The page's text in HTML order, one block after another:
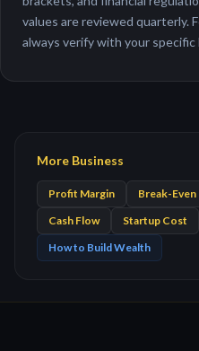
values are reviewed quarterly.
always verify with your
More Business
Profit Margin Break-Even
Cash Flow
Startup Cost
How to Build Wealth